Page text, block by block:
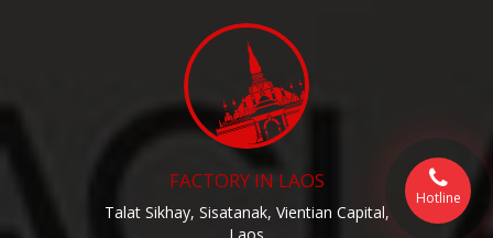
FACTORY IN LAOS
Talat Sikhay, Sisatanak, Vientian Capital,
Hotline